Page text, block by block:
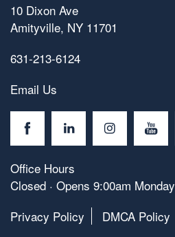
10 Dixon Ave
Amityville, NY 11701
631-213-6124
Email Us
Office Hours
Closed · Opens 9:00am Monday
Privacy Policy
DMCA Policy